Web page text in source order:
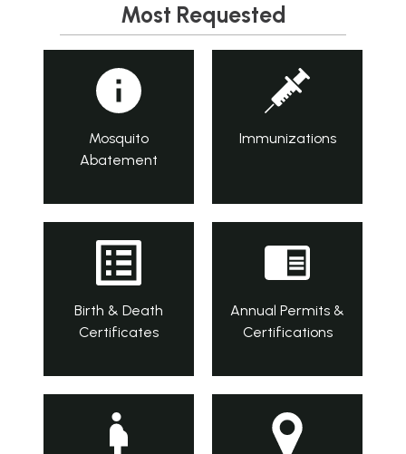
Most Requested
Mosquito
Abatement
Immunizations
Birth & Death
Certificates
Annual Permits &
Certifications